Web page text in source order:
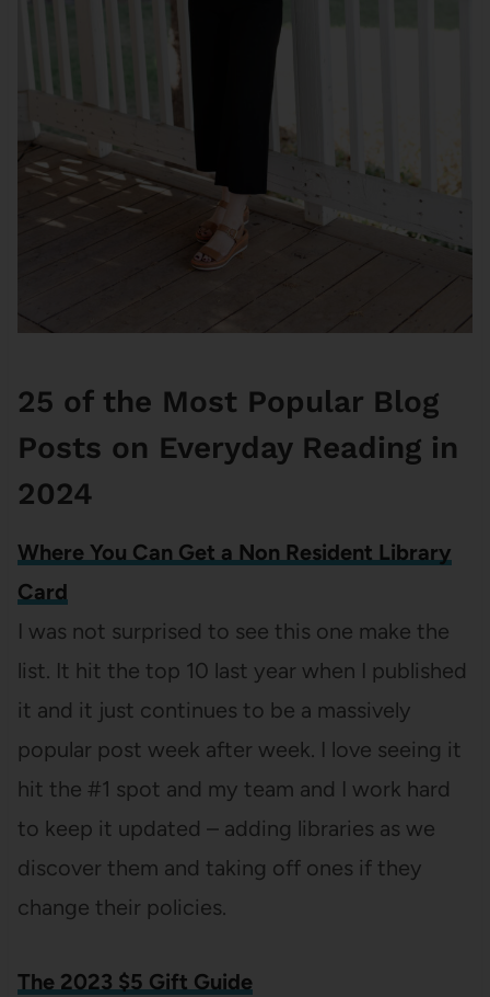
25 of the Most Popular Blog
Posts on Everyday Reading in
2024
Where You Can Get a Non Resident Library
Card
I was not surprised to see this one make the
list. It hit the top 10 last year when I published
it and it just continues to be a massively
popular post week after week. I love seeing it
hit the #1 spot and my team and I work hard
to keep it updated – adding libraries as we
discover them and taking off ones if they
change their policies.
The 2023 $5 Gift Guide